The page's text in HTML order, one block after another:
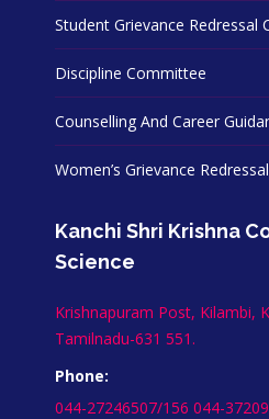
Student Grievance Redressal
Discipline Committee
Counselling And Career
Women’s Grievance
Kanchi Shri Krishna
Science
Krishnapuram Post, Kilambi,
Tamilnadu-631 551.
Phone:
044-27246507/156 044-